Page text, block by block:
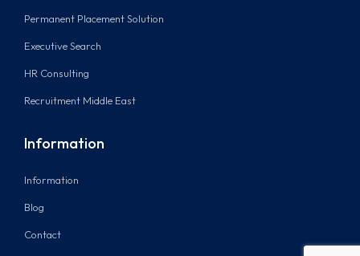
Permanent Placement Solution
Executive Search
HR Consulting
Recruitment Middle East
Information
Information
Blog
Contact